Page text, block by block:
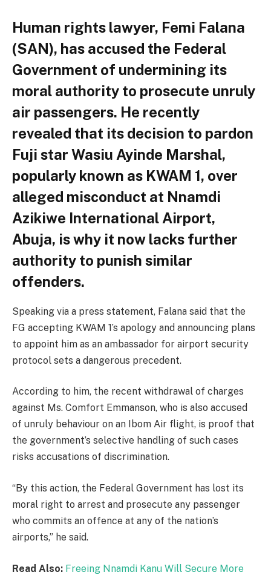
Human rights lawyer, Femi Falana
(SAN), has accused the Federal
Government of undermining its
moral authority to prosecute unruly
air passengers. He recently
revealed that its decision to pardon
Fuji star Wasiu Ayinde Marshal,
popularly known as KWAM 1, over
alleged misconduct at Nnamdi
Azikiwe International Airport,
Abuja, is why it now lacks further
authority to punish similar
offenders.
Speaking via a press statement, Falana said that the
FG accepting KWAM 1’s apology and announcing plans
to appoint him as an ambassador for airport security
protocol sets a dangerous precedent.
According to him, the recent withdrawal of charges
against Ms. Comfort Emmanson, who is also accused
of unruly behaviour on an Ibom Air flight, is proof that
the government’s selective handling of such cases
risks accusations of discrimination.
“By this action, the Federal Government has lost its
moral right to arrest and prosecute any passenger
who commits an offence at any of the nation’s
airports,” he said.
Read Also: Freeing Nnamdi Kanu Will Secure More